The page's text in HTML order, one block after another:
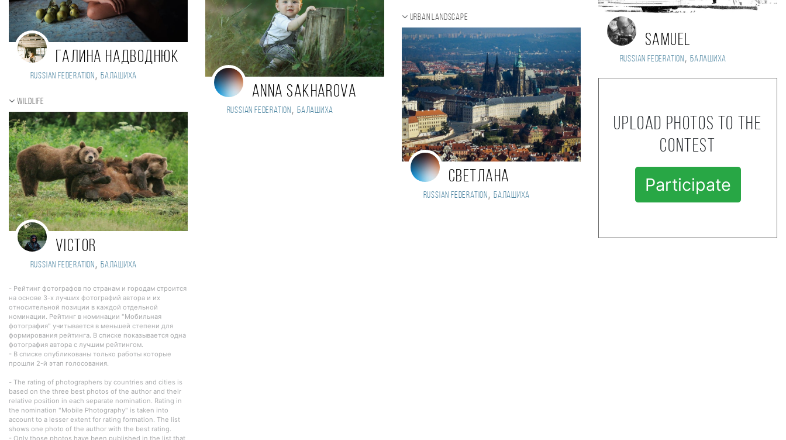
Галина Надводнюк
Russian Federation , Балашиха
Wildlife
Victor
Russian Federation , Балашиха
- Рейтинг фотографов по странам и городам строится
на основе 3-х лучших фотографий автора и их
относительной позиции в каждой отдельной
номинации. Рейтинг в номинации "Мобильная
фотография" учитывается в меньшей степени для
формирования рейтинга. В списке показывается одна
фотография автора с лучшим рейтингом.
- В списке опубликованы только работы которые
прошли 2-й этап голосования.
- The rating of photographers by countries and cities is
based on the three best photos of the author and their
relative position in each separate nomination. Rating in
the nomination "Mobile Photography" is taken into
account to a lesser extent for rating formation. The list
shows one photo of the author with the best rating.
- Only those photos have been published in the list that
Anna Sakharova
Russian Federation , Балашиха
Urban landscape
Светлана
Russian Federation, Балашиха
Samuel
Russian Federation , Балашиха
Upload photos to the
contest
Participate